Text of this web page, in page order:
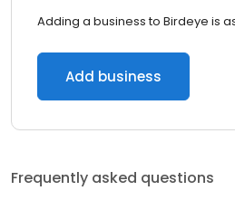
Adding a business to Birdeye is
Add business
Frequently asked questions